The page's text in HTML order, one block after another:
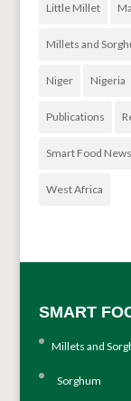
Little Millet
Millets and
Niger Nigeria
Publications
Smart Food News
West Africa
SMART
Millets and
Sorghum